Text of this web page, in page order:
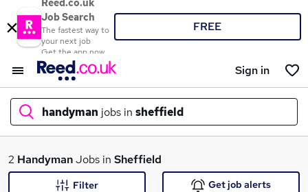
Reed.co.uk
Job Search
The fastest way to
your next job
Get the app now
FREE
Sign in
handyman jobs in sheffield
What
2 HandymanJobs in Sheffield
Filter Get job alerts